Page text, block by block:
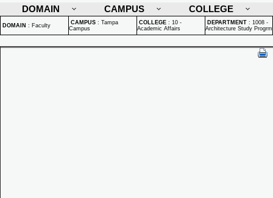
DOMAIN
CAMPUS COLLEGE
DOMAIN : Faculty CAMPUS : Tampa
Campus
COLLEGE : 10 -
Academic Affairs
DEPARTMENT : 1008 -
Architecture Study Progrm